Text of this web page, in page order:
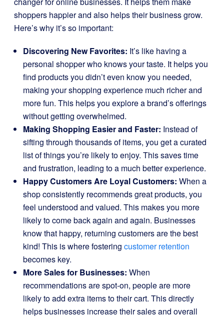
shoppers happier and also helps their business grow.
Here’s why it’s so important:
Discovering New Favorites: It’s like having a
personal shopper who knows your taste. It helps you
find products you didn’t even know you needed,
making your shopping experience much richer and
more fun. This helps you explore a brand’s offerings
without getting overwhelmed.
Making Shopping Easier and Faster: Instead of
sifting through thousands of items, you get a curated
list of things you’re likely to enjoy. This saves time
and frustration, leading to a much better experience.
Happy Customers Are Loyal Customers: When a
shop consistently recommends great products, you
feel understood and valued. This makes you more
likely to come back again and again. Businesses
know that happy, returning customers are the best
kind! This is where fostering customer retention
becomes key.
More Sales for Businesses: When
recommendations are spot-on, people are more
likely to add extra items to their cart. This directly
helps businesses increase their sales and overall